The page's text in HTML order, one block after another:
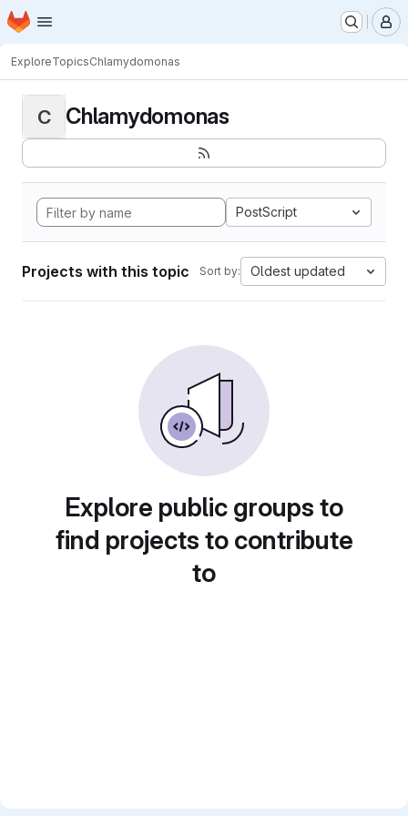
Skip to main content
Homepage
ExploreTopicsChlamydomonas
C Chlamydomonas
PostScript
Projects with this topic Sort by: Oldest updated
Explore public groups to
find projects to contribute
to